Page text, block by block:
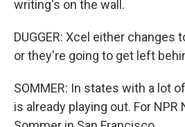
writing's on the wall.
DUGGER: Xcel either changes
or they're going to get left
SOMMER: In states with a lot
is already playing out. For NPR